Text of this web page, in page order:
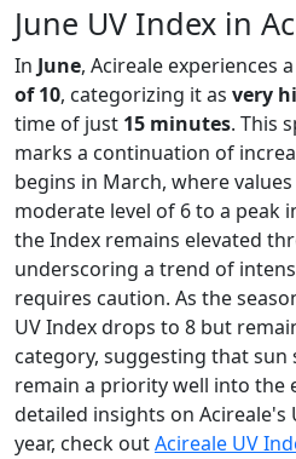
June UV Index in
In June, Acireale experiences
of 10, categorizing it as very
time of just 15 minutes. This
marks a continuation of
begins in March, where
moderate level of 6 to a peak
the Index remains elevated
underscoring a trend of
requires caution. As the
UV Index drops to 8 but
category, suggesting that sun
remain a priority well into the
detailed insights on
year, check outAcireale UV